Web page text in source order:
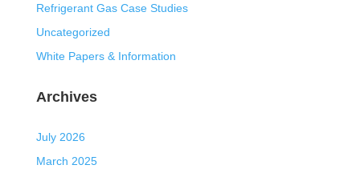
Refrigerant Gas Case Studies
Uncategorized
White Papers & Information
Archives
July 2026
March 2025